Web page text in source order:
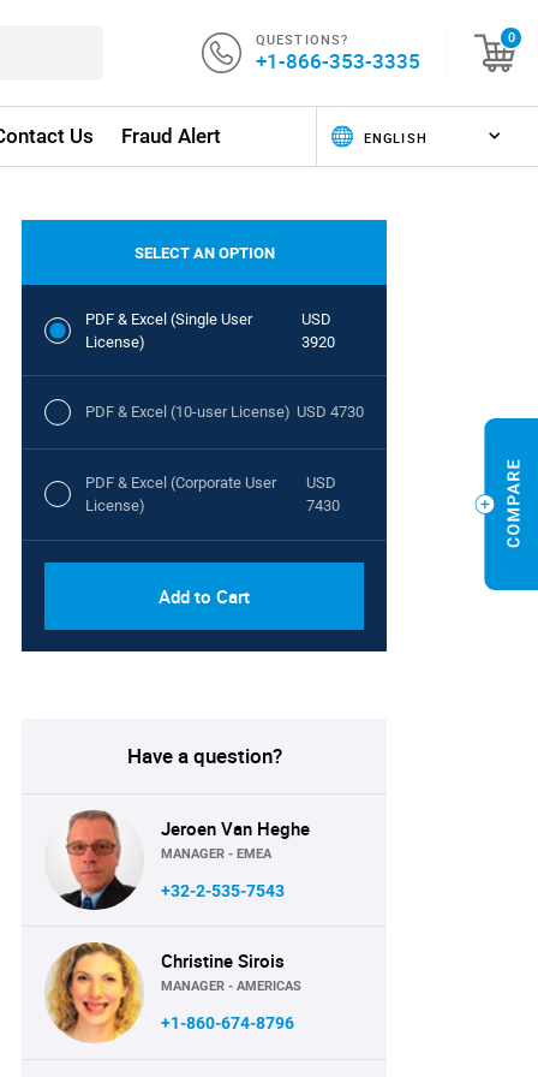
QUESTIONS?
+1-866-353-3335
0
Us Fraud Alert
SELECT AN OPTION
PDF & Excel (Single User
License)
USD
3920
PDF & Excel (10-user License) USD 4730
PDF & Excel (Corporate User
License)
USD
7430
Add to Cart
Have a question?
Jeroen Van Heghe
MANAGER - EMEA
+32-2-535-7543
Christine Sirois
MANAGER - AMERICAS
+1-860-674-8796